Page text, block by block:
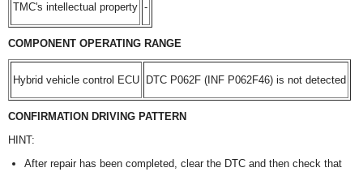
TMC's intellectual property -
COMPONENT OPERATING RANGE
Hybrid vehicle control ECU DTC P062F (INF P062F46) is not detected
CONFIRMATION DRIVING PATTERN
HINT:
After repair has been completed, clear the DTC and then check that